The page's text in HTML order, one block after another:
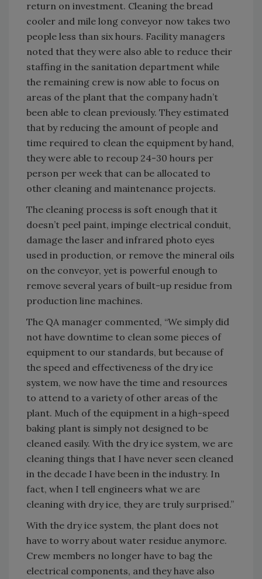
return on investment. Cleaning the bread
cooler and mile long conveyor now takes two
people less than six hours. Facility managers
noted that they were also able to reduce their
staffing in the sanitation department while
the remaining crew is now able to focus on
areas of the plant that the company hadn’t
been able to clean previously. They estimated
that by reducing the amount of people and
time required to clean the equipment by hand,
they were able to recoup 24-30 hours per
person per week that can be allocated to
other cleaning and maintenance projects.
The cleaning process is soft enough that it
doesn’t peel paint, impinge electrical conduit,
damage the laser and infrared photo eyes
used in production, or remove the mineral oils
on the conveyor, yet is powerful enough to
remove several years of built-up residue from
production line machines.
The QA manager commented, “We simply did
not have downtime to clean some pieces of
equipment to our standards, but because of
the speed and effectiveness of the dry ice
system, we now have the time and resources
to attend to a variety of other areas of the
plant. Much of the equipment in a high-speed
baking plant is simply not designed to be
cleaned easily. With the dry ice system, we are
cleaning things that I have never seen cleaned
in the decade I have been in the industry. In
fact, when I tell engineers what we are
cleaning with dry ice, they are truly surprised.”
With the dry ice system, the plant does not
have to worry about water residue anymore.
Crew members no longer have to bag the
electrical components, and they have also